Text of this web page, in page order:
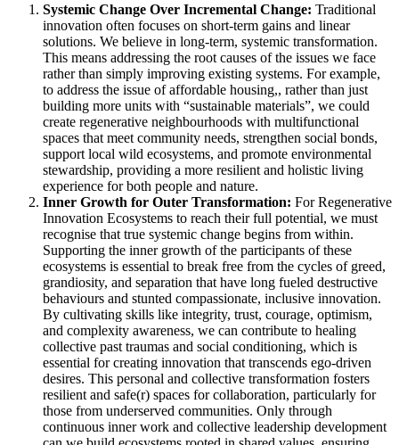
Systemic Change Over Incremental Change: Traditional
innovation often focuses on short-term gains and linear
solutions. We believe in long-term, systemic transformation.
This means addressing the root causes of the issues we face
rather than simply improving existing systems. For example,
to address the issue of affordable housing,, rather than just
building more units with “sustainable materials”, we could
create regenerative neighbourhoods with multifunctional
spaces that meet community needs, strengthen social bonds,
support local wild ecosystems, and promote environmental
stewardship, providing a more resilient and holistic living
experience for both people and nature.
Inner Growth for Outer Transformation: For Regenerative
Innovation Ecosystems to reach their full potential, we must
recognise that true systemic change begins from within.
Supporting the inner growth of the participants of these
ecosystems is essential to break free from the cycles of greed,
grandiosity, and separation that have long fueled destructive
behaviours and stunted compassionate, inclusive innovation.
By cultivating skills like integrity, trust, courage, optimism,
and complexity awareness, we can contribute to healing
collective past traumas and social conditioning, which is
essential for creating innovation that transcends ego-driven
desires. This personal and collective transformation fosters
resilient and safe(r) spaces for collaboration, particularly for
those from underserved communities. Only through
continuous inner work and collective leadership development